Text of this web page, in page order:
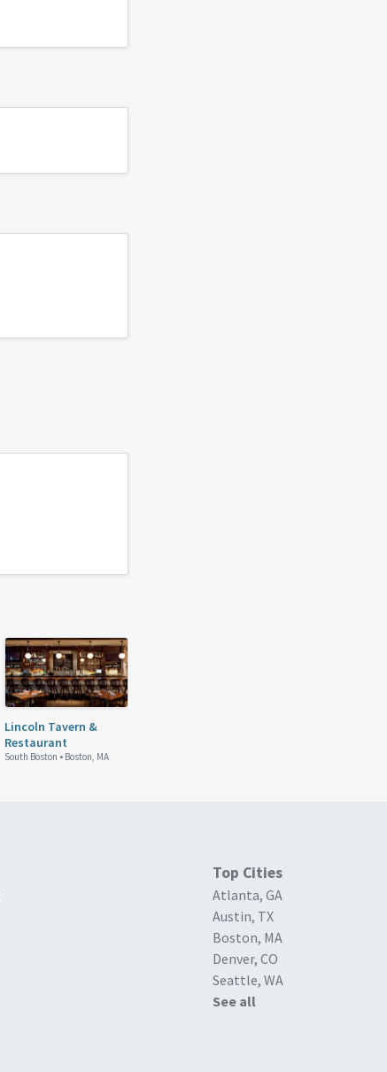
Lincoln Tavern &
Restaurant
South Boston • Boston, MA
Top Cities
Atlanta, GA
Austin, TX
Boston, MA
Denver, CO
Seattle, WA
See all